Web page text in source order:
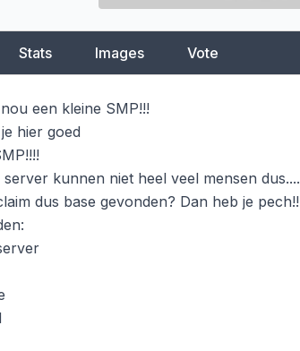
Stats Images Vote
een kleine SMP!!!
hier goed
server kunnen niet heel veel mensen
dus base gevonden? Dan heb je pech!!